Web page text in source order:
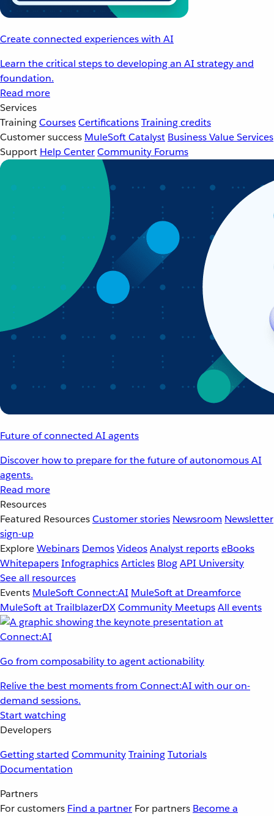
Create connected experiences with AI
Learn the critical steps to developing an AI strategy and
foundation.
Read more
Services
TrainingCoursesCertificationsTraining credits
Customer success MuleSoft Catalyst Business Value Services
Support Help CenterCommunity Forums
Future of connected AI agents
Discover how to prepare for the future of autonomous AI
agents.
Read more
Resources
Featured ResourcesCustomer stories Newsroom Newsletter
sign-up
ExploreWebinars DemosVideosAnalyst reportseBooks
WhitepapersInfographicsArticles BlogAPI University
See all resources
Events MuleSoft Connect:AI MuleSoft at Dreamforce
MuleSoft at TrailblazerDXCommunity MeetupsAll events
Go from composability to agent actionability
Relive the best moments from Connect:AI with our on-
demand sessions.
Start watching
Developers
Getting started CommunityTrainingTutorials
Documentation
Partners
For customers Find a partner For partners Become a